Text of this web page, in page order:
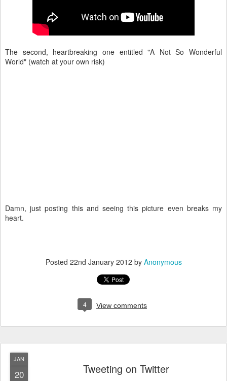
The second, heartbreaking one entitled "A Not So Wonderful
World" (watch at your own risk)
Damn, just posting this and seeing this picture even breaks my
heart.
Posted 22nd January 2012 by Anonymous
4 View comments
JAN
20 Tweeting on Twitter